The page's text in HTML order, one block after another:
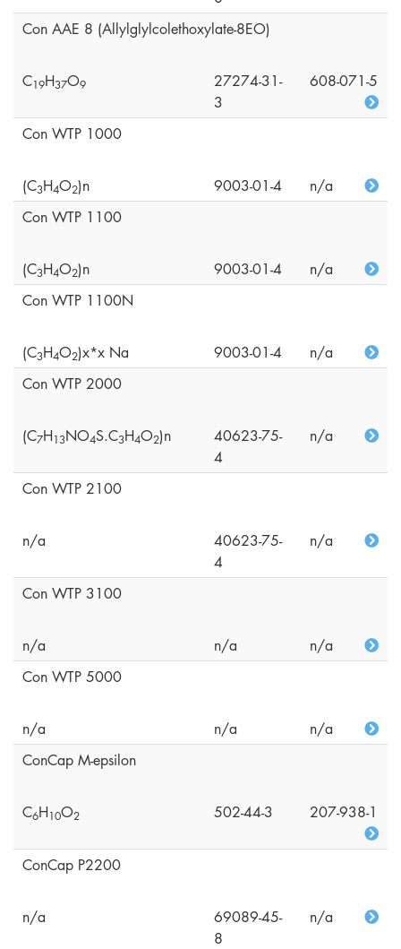
Con AAE 8 (Allylglylcolethoxylate-8EO)
C19H37O9
27274-31-
3
608-071-5
Con WTP 1000
(C3H4O2)n 9003-01-4
n/a
Con WTP 1100
(C3H4O2)n 9003-01-4
n/a
Con WTP 1100N
(C3H4O2)x*x Na 9003-01-4
n/a
Con WTP 2000
(C7H13NO4S.C3H4O2)n
40623-75-
4
n/a
Con WTP 2100
n/a
40623-75-
4
n/a
Con WTP 3100
n/a n/a
n/a
Con WTP 5000
n/a n/a
n/a
ConCap M-epsilon
C6H10O2 502-44-3 207-938-1
ConCap P2200
n/a
69089-45-
8
n/a